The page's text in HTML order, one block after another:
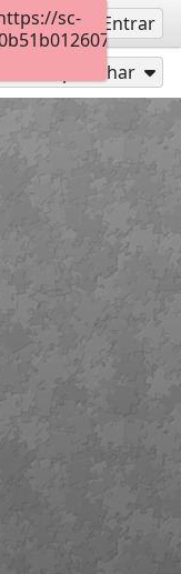
se Entrar
Compartilhar
sc-